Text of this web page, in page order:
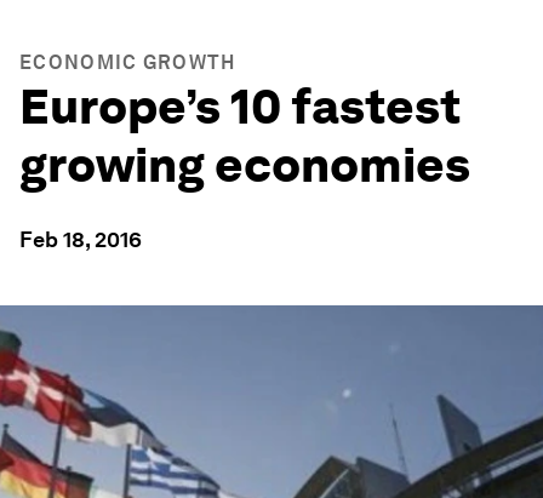
ECONOMIC GROWTH
Europe’s 10 fastest
growing economies
Feb 18, 2016